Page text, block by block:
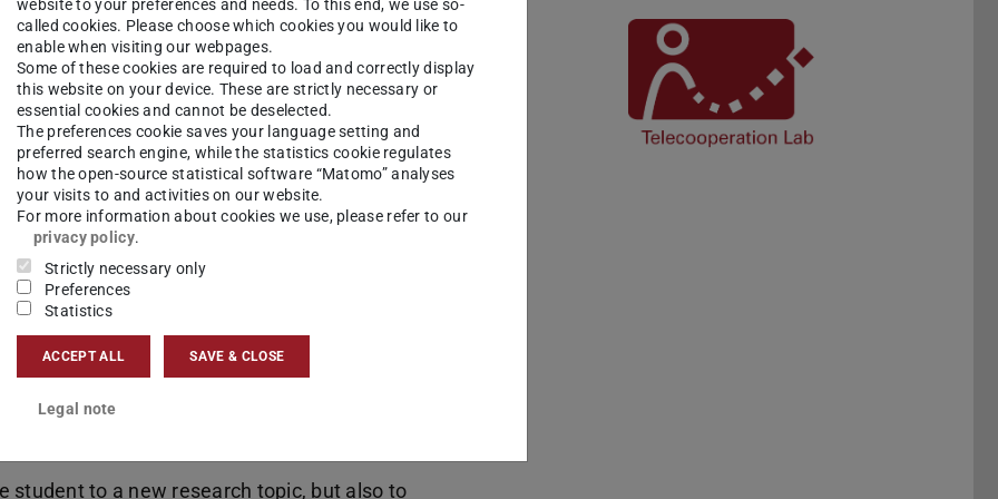
That means, that we do not have an
reach out to one of our researchers with an
a survey on a current research topic and
one topic of interest and write a short
how to review scientific reports and will
colleagues. Finally, participants will have the
and instructors.
student to a new research topic, but also to
website to your preferences and needs. To this end, we use so-
called cookies. Please choose which cookies you would like to
enable when visiting our webpages.
Some of these cookies are required to load and correctly display
this website on your device. These are strictly necessary or
essential cookies and cannot be deselected.
The preferences cookie saves your language setting and
preferred search engine, while the statistics cookie regulates
how the open-source statistical software “Matomo” analyses
your visits to and activities on our website.
For more information about cookies we use, please refer to our
privacy policy.
Strictly necessary only
Preferences
Statistics
ACCEPT ALL SAVE & CLOSE
Legal note